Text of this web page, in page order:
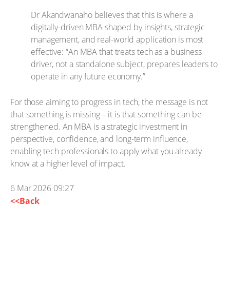
Dr Akandwanaho believes that this is where a
digitally-driven MBA shaped by insights, strategic
management, and real-world application is most
effective: “An MBA that treats tech as a business
driver, not a standalone subject, prepares leaders to
operate in any future economy.”
For those aiming to progress in tech, the message is not
that something is missing – it is that something can be
strengthened. An MBA is a strategic investment in
perspective, confidence, and long-term influence,
enabling tech professionals to apply what you already
know at a higher level of impact.
6 Mar 2026 09:27
<<Back